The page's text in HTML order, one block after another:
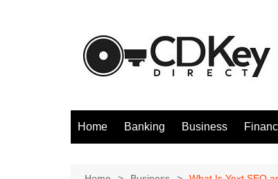
Home Banking Business